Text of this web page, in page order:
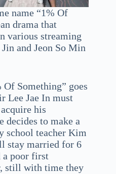
name “1% Of
drama that
various streaming
and Jeon So Min
Something” goes
Lee Jae In must
his
decides to make a
school teacher Kim
stay married for 6
a poor first
still with time they